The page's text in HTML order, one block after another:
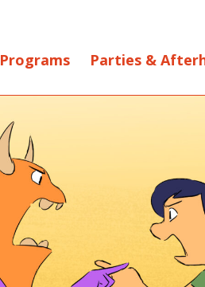
Programs Parties &